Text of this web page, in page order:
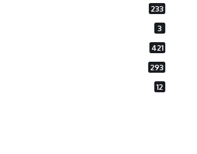
233
3
421
293
12